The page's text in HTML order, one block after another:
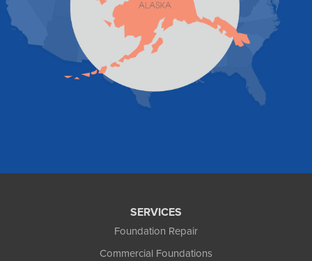
Tenakee Springs
Trapper Creek
Wasilla
SERVICES
Foundation Repair
Commercial Foundations